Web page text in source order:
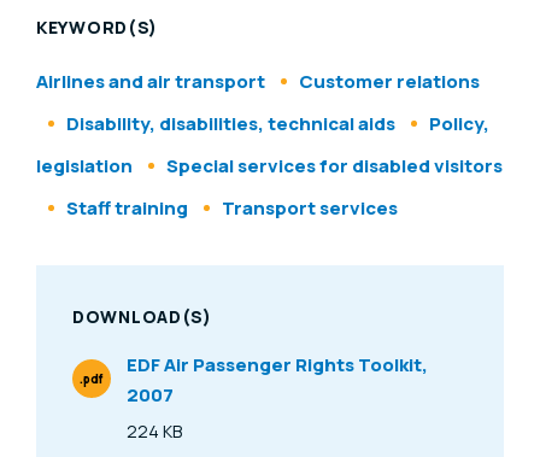
KEYWORD(S)
Airlines and air transport
Customer relations
Disability, disabilities, technical aids
Policy,
legislation
Special services for disabled visitors
Staff training
Transport services
DOWNLOAD(S)
EDF Air Passenger Rights Toolkit,
2007
Size
224 KB
File Type
.pdf